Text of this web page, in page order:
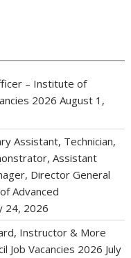
– Institute of
2026 August 1,
Assistant, Technician,
Assistant
Director General
Advanced
24, 2026
Instructor & More
Job Vacancies 2026 July